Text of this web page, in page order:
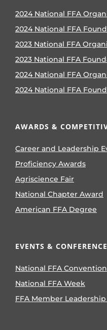
2024 National FFA
2024 National FFA
2023 National FFA
2023 National FFA
2024 National FFA
2024 National FFA
AWARDS &
Career and Leadership
Proficiency Awards
Agriscience Fair
National Chapter Award
American FFA Degree
EVENTS &
National FFA Convention
National FFA Week
FFA Member